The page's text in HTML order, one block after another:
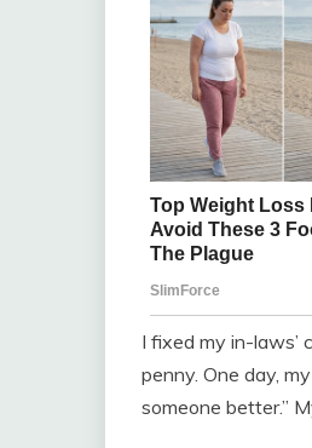
I fixed my in-laws’
penny. One day,
someone better.”